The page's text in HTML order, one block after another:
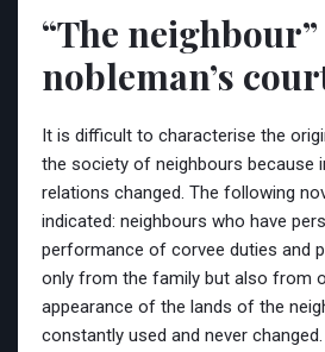
“The
nobleman’s
It is difficult to characterise the
the society of neighbours because
relations changed. The following
indicated: neighbours who have
performance of corvee duties and
only from the family but also from
appearance of the lands of the
constantly used and never changed.